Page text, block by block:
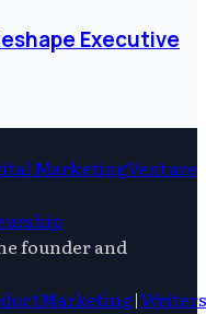
Executive
MarketingVenture
founder and
Marketing|Writers